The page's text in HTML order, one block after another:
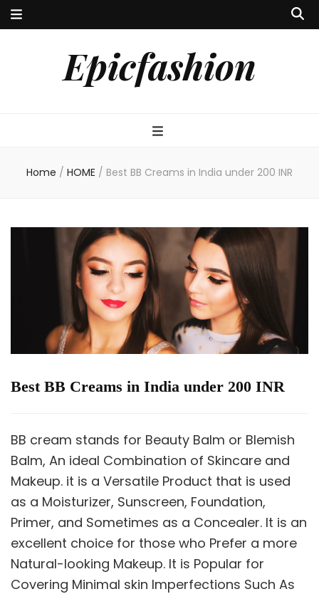
Epicfashion
Home / HOME / Best BB Creams in India under 200 INR
Best BB Creams in India under 200 INR
BB cream stands for Beauty Balm or Blemish
Balm, An ideal Combination of Skincare and
Makeup. it is a Versatile Product that is used
as a Moisturizer, Sunscreen, Foundation,
Primer, and Sometimes as a Concealer. It is an
excellent choice for those who Prefer a more
Natural-looking Makeup. It is Popular for
Covering Minimal skin Imperfections Such As